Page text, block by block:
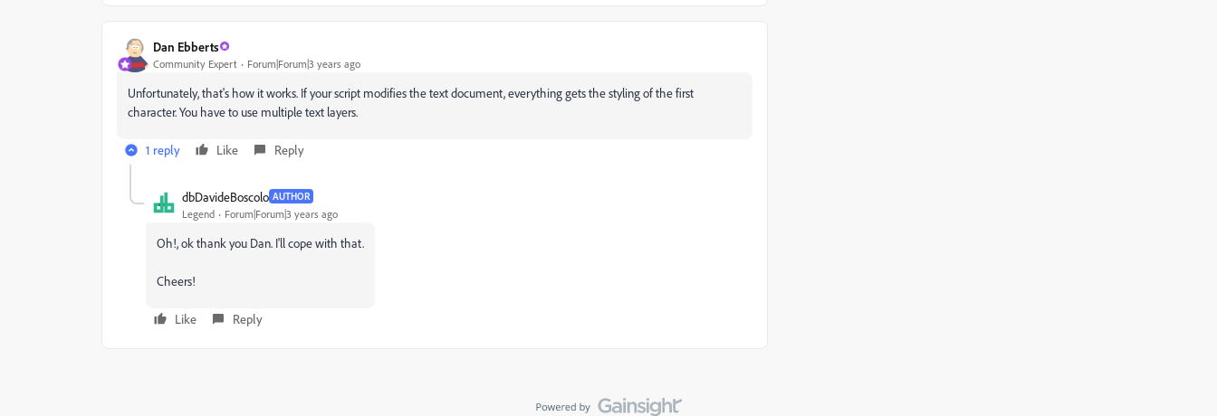
Dan Ebberts
Community Expert Forum|Forum|3 years ago
Unfortunately, that's how it works. If your script modifies the text document, everything gets the styling of the first
character. You have to use multiple text layers.
1 reply Like Reply
dbDavideBoscolo AUTHOR
Legend Forum|Forum|3 years ago
Oh!, ok thank you Dan. I'll cope with that.
Cheers!
Like Reply